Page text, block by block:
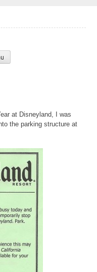
at Disneyland, I was
the parking structure at